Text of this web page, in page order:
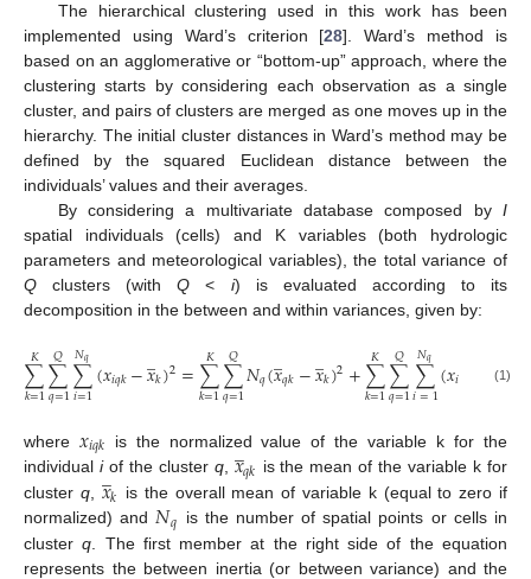
The hierarchical clustering used in this work has been
implemented using Ward’s criterion [28]. Ward’s method is
based on an agglomerative or “bottom-up” approach, where the
clustering starts by considering each observation as a single
cluster, and pairs of clusters are merged as one moves up in the
hierarchy. The initial cluster distances in Ward’s method may be
defined by the squared Euclidean distance between the
individuals’ values and their averages.
By considering a multivariate database composed by I
spatial individuals (cells) and K variables (both hydrologic
parameters and meteorological variables), the total variance of
Q clusters (withQ < i) is evaluated according to its
decomposition in the between and within variances, given by:
∑
𝑘=1
𝐾 ∑
𝑞=1
𝑄 ∑
𝑖=1
𝑁𝑞 (𝑥𝑖𝑞𝑘−𝑥
̲𝑘)2=∑
𝑘=1
𝐾∑
𝑞=1
𝑄𝑁𝑞(𝑥
̲𝑞𝑘−𝑥
̲𝑘)2+∑
𝑘=1
𝐾∑
𝑞=1
𝑄 ∑
𝑖=1
𝑁𝑞 (𝑥𝑖 𝑥̲𝑞𝑘
(1)
where 𝑥𝑖𝑞𝑘 is the normalized value of the variable k for the
individual iof the cluster q, 𝑥
̲𝑞𝑘 is the mean of the variable k for
cluster q, 𝑥
̲𝑘 is the overall mean of variable k (equal to zero if
normalized) and𝑁𝑞 is the number of spatial points or cells in
clusterq . The first member at the right side of the equation
represents the between inertia (or between variance) and the